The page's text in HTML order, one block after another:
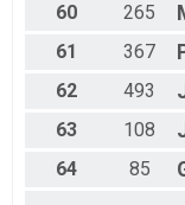
60
265
61
367
62
493
63
108
64
85